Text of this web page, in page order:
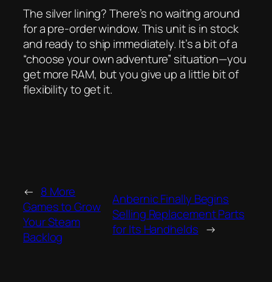
The silver lining? There’s no waiting around
for a pre-order window. This unit is in stock
and ready to ship immediately. It’s a bit of a
“choose your own adventure” situation—you
get more RAM, but you give up a little bit of
flexibility to get it.
← 8 More
Games to Grow
Your Steam
Backlog
Anbernic Finally Begins
Selling Replacement Parts
for Its Handhelds →